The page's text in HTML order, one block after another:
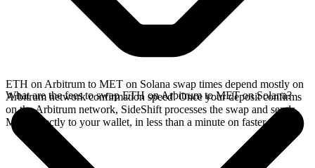
ETH on Arbitrum to MET on Solana swap times depend mostly on
Arbitrum network confirmation speed. Once your deposit confirms
on the Arbitrum network, SideShift processes the swap and sends
MET directly to your wallet, in less than a minute on faster chains.
What are the fees to swap ETH on Arbitrum to MET on Solana?